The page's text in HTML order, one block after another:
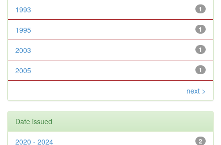
1
1993
1
1995
1
2003
1
2005
next >
Date issued
2
2020 - 2024